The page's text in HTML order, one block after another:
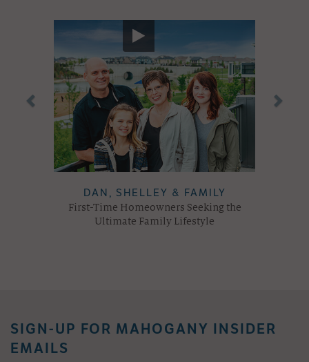
DAN, SHELLEY & FAMILY
First-Time Homeowners Seeking the
Ultimate Family Lifestyle
Previous
SIGN-UP FOR MAHOGANY INSIDER
EMAILS